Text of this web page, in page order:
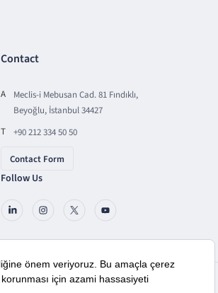
Contact
A
Meclis-i Mebusan Cad. 81 Fındıklı,
Beyoğlu, İstanbul 34427
T
+90 212 334 50 50
Contact Form
Follow Us